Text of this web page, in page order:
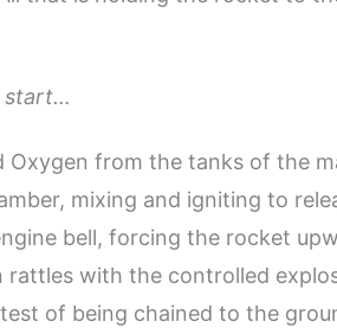
start…
Oxygen from the tanks of the
mixing and igniting to
bell, forcing the rocket
rattles with the controlled
of being chained to the